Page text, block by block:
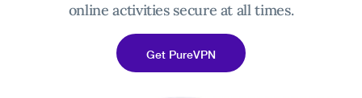
online activities secure at all times.
Get PureVPN